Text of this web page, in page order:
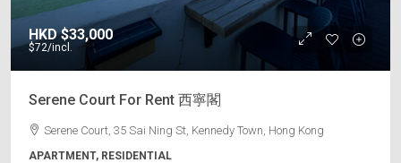
HKD$33,000
$72/incl.
Serene Court For Rent 西寧閣
Serene Court, 35 Sai Ning St, Kennedy Town, Hong Kong
APARTMENT, RESIDENTIAL